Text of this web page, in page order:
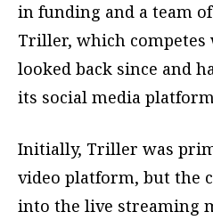
in funding and a team
Triller, which competes
looked back since and
its social media
Initially, Triller was
video platform, but the
into the live streaming